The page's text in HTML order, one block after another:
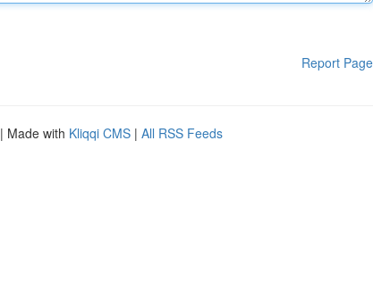
Report Page
| Made with Kliqqi CMS | All RSS Feeds